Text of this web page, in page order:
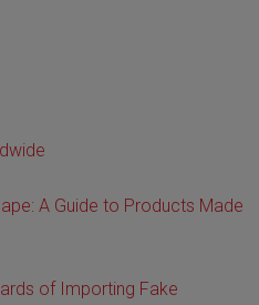
A Guide to Products Made
of Importing Fake